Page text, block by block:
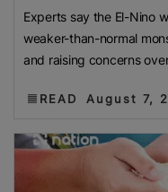
Experts say the El-Nino
weaker-than-normal
and raising concerns
READ August 7,